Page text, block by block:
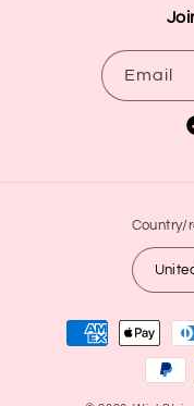
Email
Country/
Payment